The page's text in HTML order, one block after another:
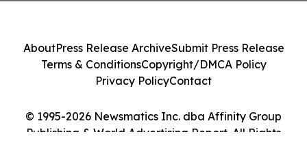
© 1995-2026 Newsmatics Inc. dba Affinity Group
Publishing & World Advertising Report. All Rights
AboutPress Release ArchiveSubmit Press Release
Terms & ConditionsCopyright/DMCA Policy
Privacy PolicyContact